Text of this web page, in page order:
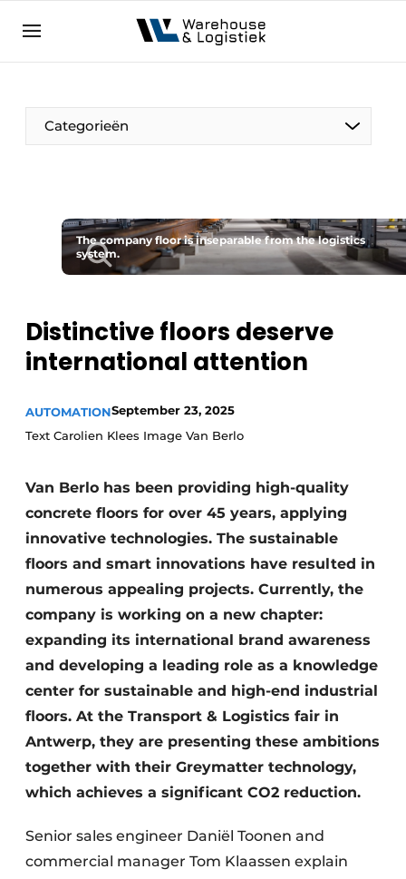
NL EN
Categorieën
The company floor is inseparable from the logistics
system.
Distinctive floors deserve
international attention
AUTOMATIONSeptember 23, 2025
Text Carolien Klees Image Van Berlo
Van Berlo has been providing high-quality
concrete floors for over 45 years, applying
innovative technologies. The sustainable
floors and smart innovations have resulted in
numerous appealing projects. Currently, the
company is working on a new chapter:
expanding its international brand awareness
and developing a leading role as a knowledge
center for sustainable and high-end industrial
floors. At the Transport & Logistics fair in
Antwerp, they are presenting these ambitions
together with their Greymatter technology,
which achieves a significant CO2 reduction.
Senior sales engineer Daniël Toonen and
commercial manager Tom Klaassen explain